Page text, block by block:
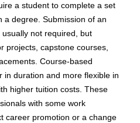
a student to complete a set
a degree. Submission of an
not required, but
projects, capstone courses,
Course-based
in duration and more flexible in
higher tuition costs. These
with some work
career promotion or a change